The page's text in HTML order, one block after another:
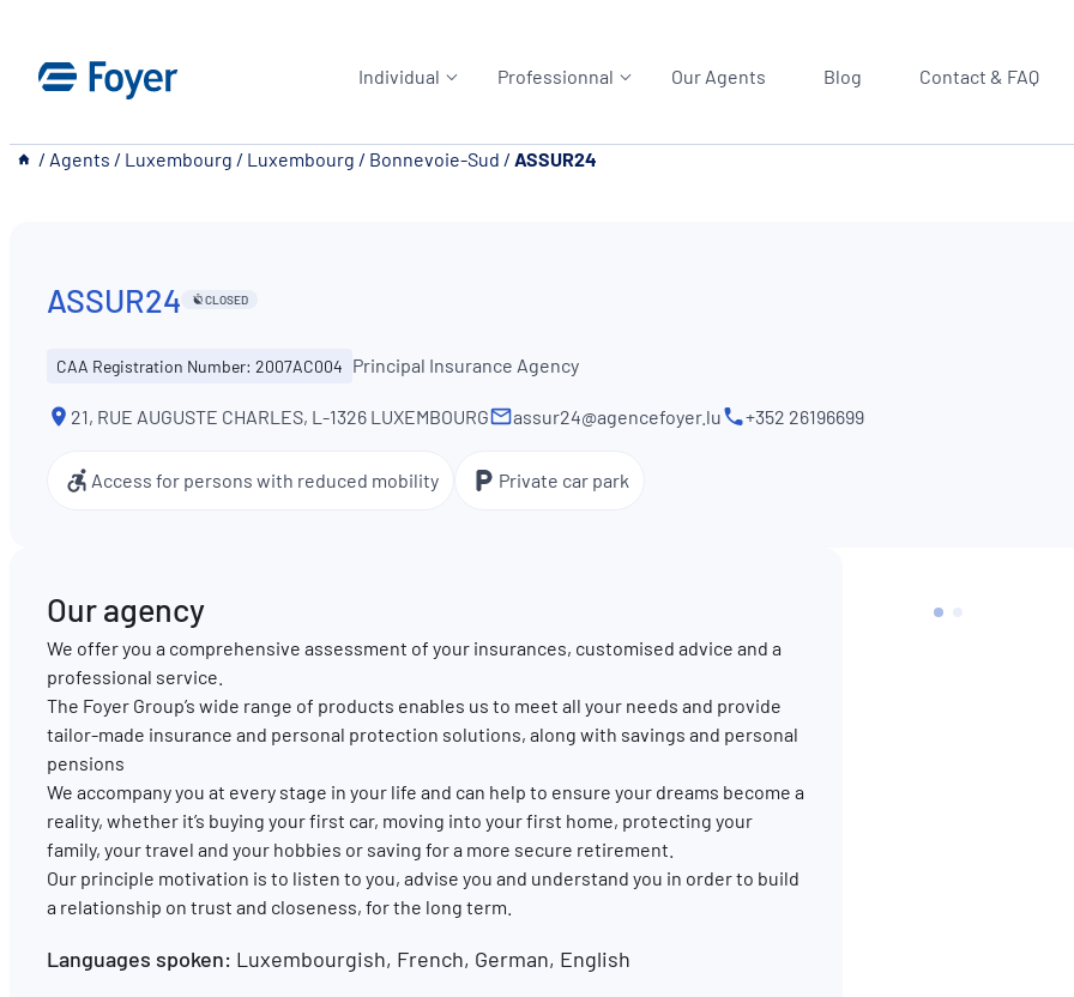
content
Individual Professionnal Our Agents Blog Contact & FAQ
__ / Agents / Luxembourg / Luxembourg / Bonnevoie-Sud / ASSUR24
ASSUR24 CLOSED
CAA Registration Number: 2007AC004 Principal Insurance Agency
21, RUE AUGUSTE CHARLES, L-1326 LUXEMBOURG assur24@agencefoyer.lu +352 26196699
Access for persons with reduced mobility Private car park
Our agency
We offer you a comprehensive assessment of your insurances, customised advice and a
professional service.
The Foyer Group’s wide range of products enables us to meet all your needs and provide
tailor-made insurance and personal protection solutions, along with savings and personal
pensions
We accompany you at every stage in your life and can help to ensure your dreams become a
reality, whether it’s buying your first car, moving into your first home, protecting your
family, your travel and your hobbies or saving for a more secure retirement.
Our principle motivation is to listen to you, advise you and understand you in order to build
a relationship on trust and closeness, for the long term.
Languages spoken: Luxembourgish, French, German, English